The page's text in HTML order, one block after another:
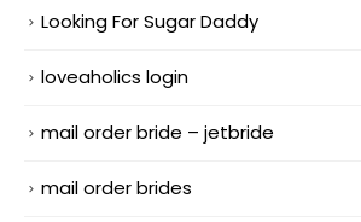
Looking For Sugar Daddy
loveaholics login
mail order bride – jetbride
mail order brides